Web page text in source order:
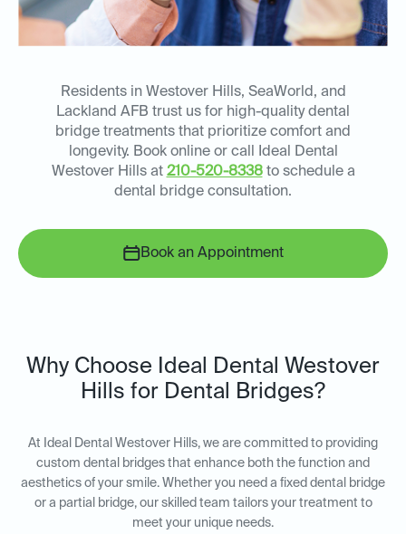
Residents in Westover Hills, SeaWorld, and
Lackland AFB trust us for high-quality dental
bridge treatments that prioritize comfort and
longevity. Book online or call Ideal Dental
Westover Hills at 210-520-8338to schedule a
dental bridge consultation.
Book an Appointment
Why Choose Ideal Dental Westover
Hills for Dental Bridges?
At Ideal Dental Westover Hills, we are committed to providing
custom dental bridges that enhance both the function and
aesthetics of your smile. Whether you need a fixed dental bridge
or a partial bridge, our skilled team tailors your treatment to
meet your unique needs.